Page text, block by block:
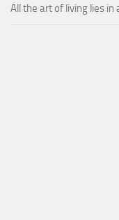
All the art of living lies